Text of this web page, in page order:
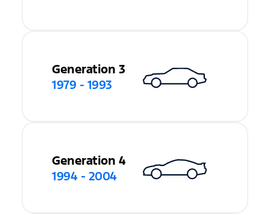
Generation 3
1979 - 1993
Generation 4
1994 - 2004